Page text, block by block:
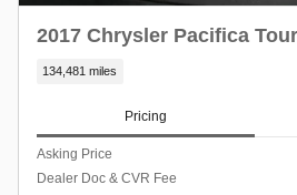
2017 Chrysler Pacifica
134,481 miles
Pricing
Asking Price
Dealer Doc & CVR Fee